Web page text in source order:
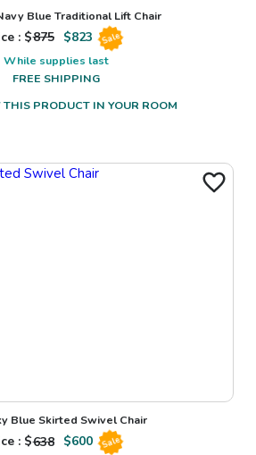
Blue Traditional Lift Chair
: $875 $823 Sale
While supplies last
FREE SHIPPING
PRODUCT IN YOUR ROOM
Blue Skirted Swivel Chair
: $638 $600 Sale